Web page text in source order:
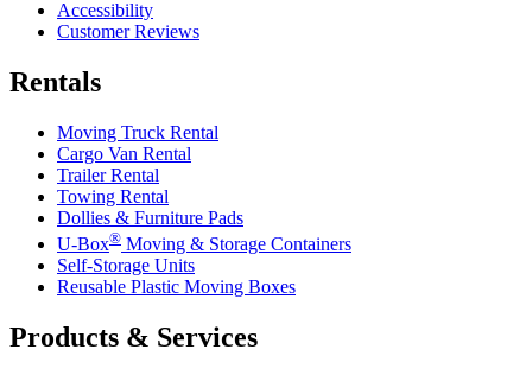
Accessibility
Customer Reviews
Rentals
Moving Truck Rental
Cargo Van Rental
Trailer Rental
Towing Rental
Dollies & Furniture Pads
U-Box® Moving & Storage Containers
Self-Storage Units
Reusable Plastic Moving Boxes
Products & Services